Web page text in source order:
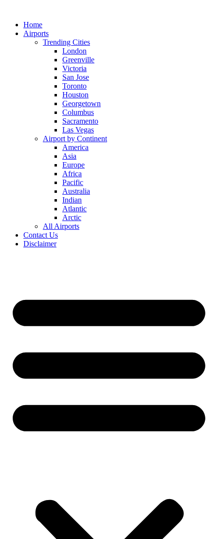
contentHome
Airports
Trending Cities
London
Greenville
Victoria
San Jose
Toronto
Houston
Georgetown
Columbus
Sacramento
Las Vegas
Airport by Continent
America
Asia
Europe
Africa
Pacific
Australia
Indian
Atlantic
Arctic
All Airports
Contact Us
Disclaimer